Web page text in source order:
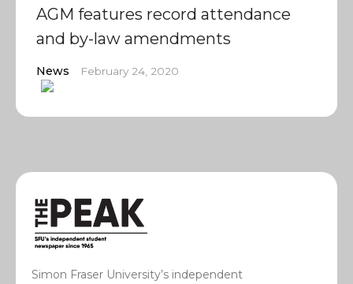
AGM features record attendance
and by-law amendments
News February 24, 2020
Simon Fraser University’s independent